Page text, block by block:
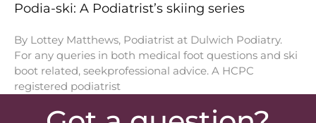
Podia-ski: A Podiatrist’s skiing series
By Lottey Matthews, Podiatrist at Dulwich Podiatry.
For any queries in both medical foot questions and ski
boot related, seekprofessional advice. A HCPC
registered podiatrist